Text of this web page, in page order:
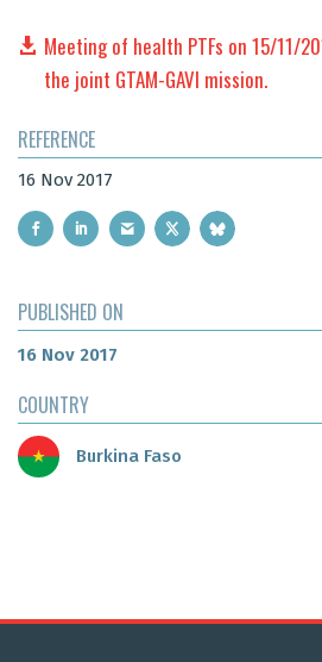
Meeting of health PTFs on 15/11/
the joint GTAM-GAVI mission.
REFERENCE
16 Nov 2017
PUBLISHED ON
16 Nov 2017
COUNTRY
Burkina Faso